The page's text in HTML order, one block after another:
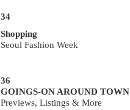
34
Shopping
Seoul Fashion Week
36
GOINGS-ON AROUND TOWN
Previews, Listings & More